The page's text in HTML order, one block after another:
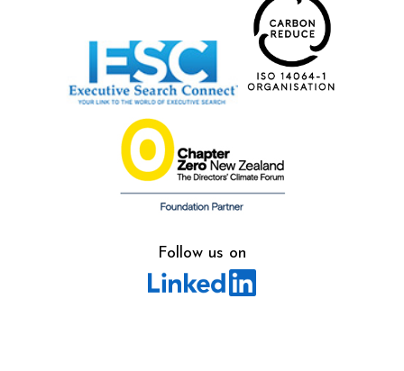
Follow us on